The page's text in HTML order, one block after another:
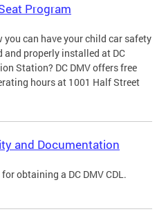
Program
you can have your child car safety
and properly installed at DC
Station? DC DMV offers free
hours at 1001 Half Street
and Documentation
obtaining a DC DMV CDL.